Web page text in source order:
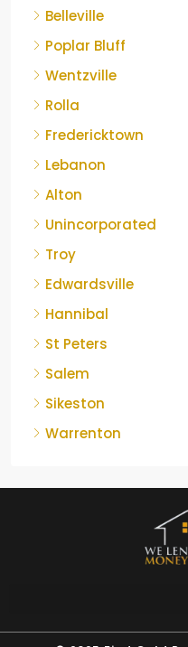
Belleville
Poplar Bluff
Wentzville
Rolla
Fredericktown
Lebanon
Alton
Unincorporated
Troy
Edwardsville
Hannibal
St Peters
Salem
Sikeston
Warrenton